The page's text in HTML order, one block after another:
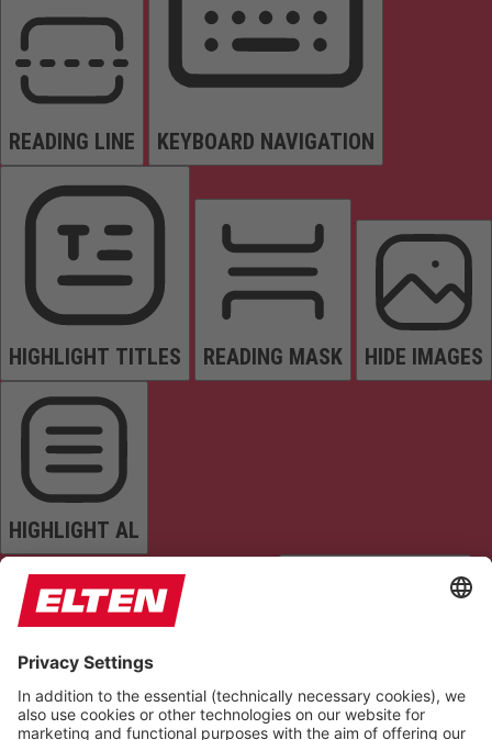
READING LINE KEYBOARD NAVIGATION
HIGHLIGHT TITLES READING MASK HIDE IMAGES
HIGHLIGHT AL